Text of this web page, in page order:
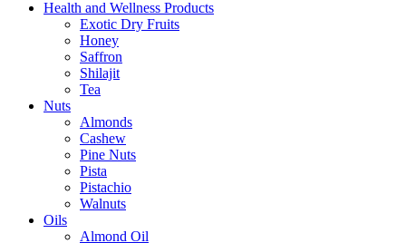
Health and Wellness Products
Exotic Dry Fruits
Honey
Saffron
Shilajit
Tea
Nuts
Almonds
Cashew
Pine Nuts
Pista
Pistachio
Walnuts
Oils
Almond Oil